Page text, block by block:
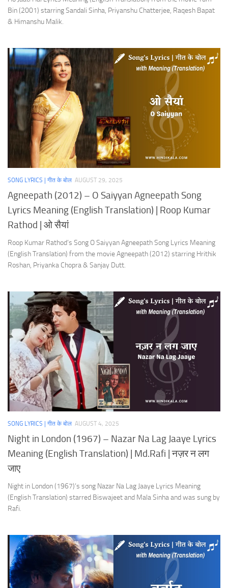
Bin (2001) starring Sandali Sinha, Priyanshu Chatterjee, Raqesh Bapat
& Himanshu Malik.
SONG LYRICS | गीत के बोल AUGUST 29, 2025
Agneepath (2012) – O Saiyyan Agneepath Song
Lyrics Meaning (English Translation) | Roop Kumar
Rathod | ओ सैयां
Roop Kumar Rathod’s Song O Saiyyan Agneepath Song Lyrics Meaning
(English Translation) from the movie Agneepath (2012) starring Hrithik
Roshan, Priyanka Chopra & Sanjay Dutt.
SONG LYRICS | गीत के बोल AUGUST 4, 2025
Night in London (1967) – Nazar Na Lag Jaaye Lyrics
Meaning (English Translation) | Md.Rafi | नज़र न लग
जाए
Night in London (1967)’s song Nazar Na Lag Jaaye Lyrics Meaning
(English Translation) starred Biswajeet and Mala Sinha and was sung by
Rafi.